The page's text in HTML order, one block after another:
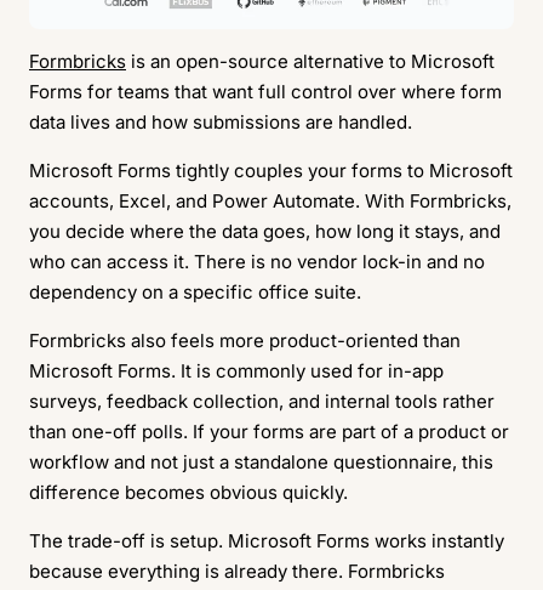
Formbricks is an open-source alternative to Microsoft
Forms for teams that want full control over where form
data lives and how submissions are handled.
Microsoft Forms tightly couples your forms to Microsoft
accounts, Excel, and Power Automate. With Formbricks,
you decide where the data goes, how long it stays, and
who can access it. There is no vendor lock-in and no
dependency on a specific office suite.
Formbricks also feels more product-oriented than
Microsoft Forms. It is commonly used for in-app
surveys, feedback collection, and internal tools rather
than one-off polls. If your forms are part of a product or
workflow and not just a standalone questionnaire, this
difference becomes obvious quickly.
The trade-off is setup. Microsoft Forms works instantly
because everything is already there. Formbricks